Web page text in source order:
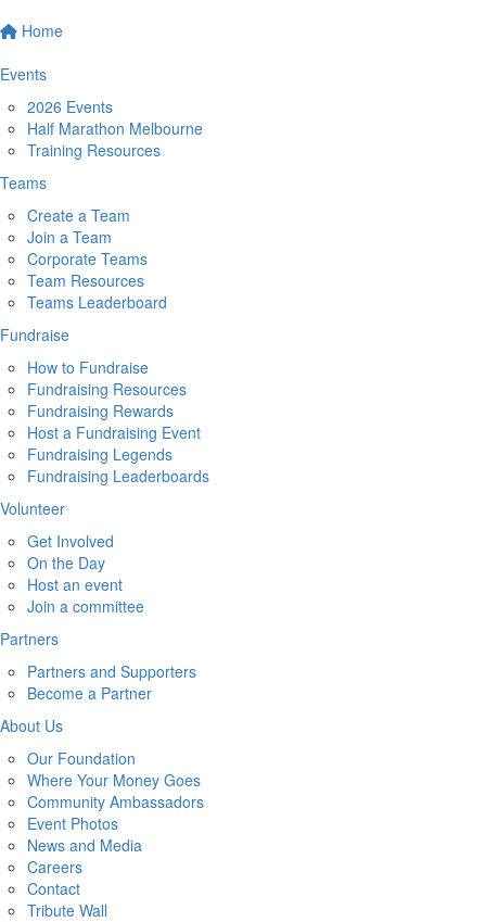
Home
Events
2026 Events
Half Marathon Melbourne
Training Resources
Teams
Create a Team
Join a Team
Corporate Teams
Team Resources
Teams Leaderboard
Fundraise
How to Fundraise
Fundraising Resources
Fundraising Rewards
Host a Fundraising Event
Fundraising Legends
Fundraising Leaderboards
Volunteer
Get Involved
On the Day
Host an event
Join a committee
Partners
Partners and Supporters
Become a Partner
About Us
Our Foundation
Where Your Money Goes
Community Ambassadors
Event Photos
News and Media
Careers
Contact
Tribute Wall